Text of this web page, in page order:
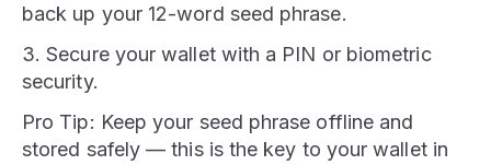
back up your 12-word seed phrase.
3. Secure your wallet with a PIN or biometric
security.
Pro Tip: Keep your seed phrase offline and
stored safely — this is the key to your wallet in